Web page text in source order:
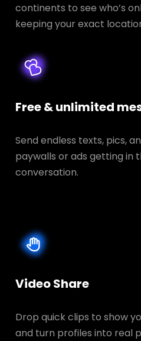
continents to see who’s
keeping your exact
Free & unlimited
Send endless texts, pics,
paywalls or ads getting in
conversation.
Video Share
Drop quick clips to show
and turn profiles into real